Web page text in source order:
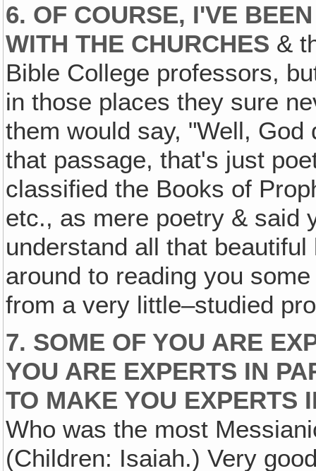
6. OF COURSE, I'VE
WITH THE CHURCHES &
Bible College professors,
in those places they sure
them would say, "Well,
that passage, that's just
classified the Books of
etc., as mere poetry & said
understand all that
around to reading you
from a very little–studied
7. SOME OF YOU ARE
YOU ARE EXPERTS IN
TO MAKE YOU EXPERTS
Who was the most
(Children: Isaiah.) Very